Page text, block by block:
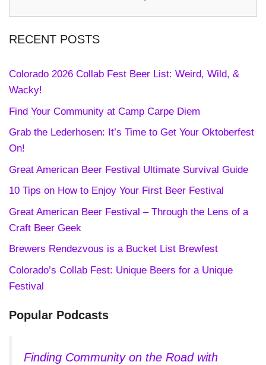
RECENT POSTS
Colorado 2026 Collab Fest Beer List: Weird, Wild, &
Wacky!
Find Your Community at Camp Carpe Diem
Grab the Lederhosen: It’s Time to Get Your Oktoberfest
On!
Great American Beer Festival Ultimate Survival Guide
10 Tips on How to Enjoy Your First Beer Festival
Great American Beer Festival – Through the Lens of a
Craft Beer Geek
Brewers Rendezvous is a Bucket List Brewfest
Colorado’s Collab Fest: Unique Beers for a Unique
Festival
Popular Podcasts
Finding Community on the Road with